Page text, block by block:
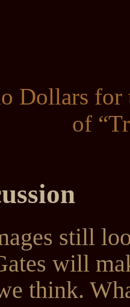
Dollars for
of
still
will
think.